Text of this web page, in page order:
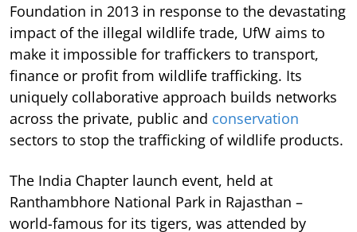
Foundation in 2013 in response to the devastating
impact of the illegal wildlife trade, UfW aims to
make it impossible for traffickers to transport,
finance or profit from wildlife trafficking. Its
uniquely collaborative approach builds networks
across the private, public and conservation
sectors to stop the trafficking of wildlife products.
The India Chapter launch event, held at
Ranthambhore National Park in Rajasthan –
world-famous for its tigers, was attended by